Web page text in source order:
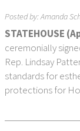
Posted by:Amanda
STATEHOUSE
ceremonially
Rep. Lindsay
standards for
protections for